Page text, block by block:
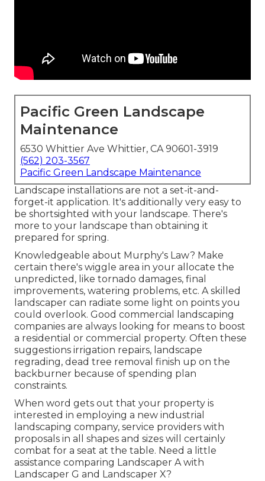
Pacific Green Landscape
Maintenance
6530 Whittier Ave Whittier, CA 90601-3919
(562) 203-3567
Pacific Green Landscape Maintenance
Landscape installations are not a set-it-and-
forget-it application. It's additionally very easy to
be shortsighted with your landscape. There's
more to your landscape than obtaining it
prepared for spring.
Knowledgeable about Murphy's Law? Make
certain there's wiggle area in your allocate the
unpredicted, like tornado damages, final
improvements, watering problems, etc. A skilled
landscaper can radiate some light on points you
could overlook. Good commercial landscaping
companies are always looking for means to boost
a residential or commercial property. Often these
suggestions irrigation repairs, landscape
regrading, dead tree removal finish up on the
backburner because of spending plan
constraints.
When word gets out that your property is
interested in employing a new industrial
landscaping company, service providers with
proposals in all shapes and sizes will certainly
combat for a seat at the table. Need a little
assistance comparing Landscaper A with
Landscaper G and Landscaper X?